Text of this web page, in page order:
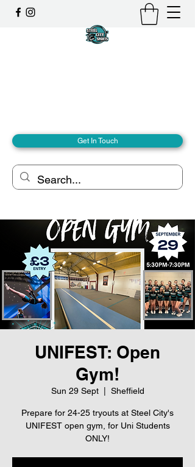
Get In Touch
UNIFEST: Open
Gym!
Sun 29 Sept
  |
Sheffield
Prepare for 24-25 tryouts at Steel City's
UNIFEST open gym, for Uni Students
ONLY!